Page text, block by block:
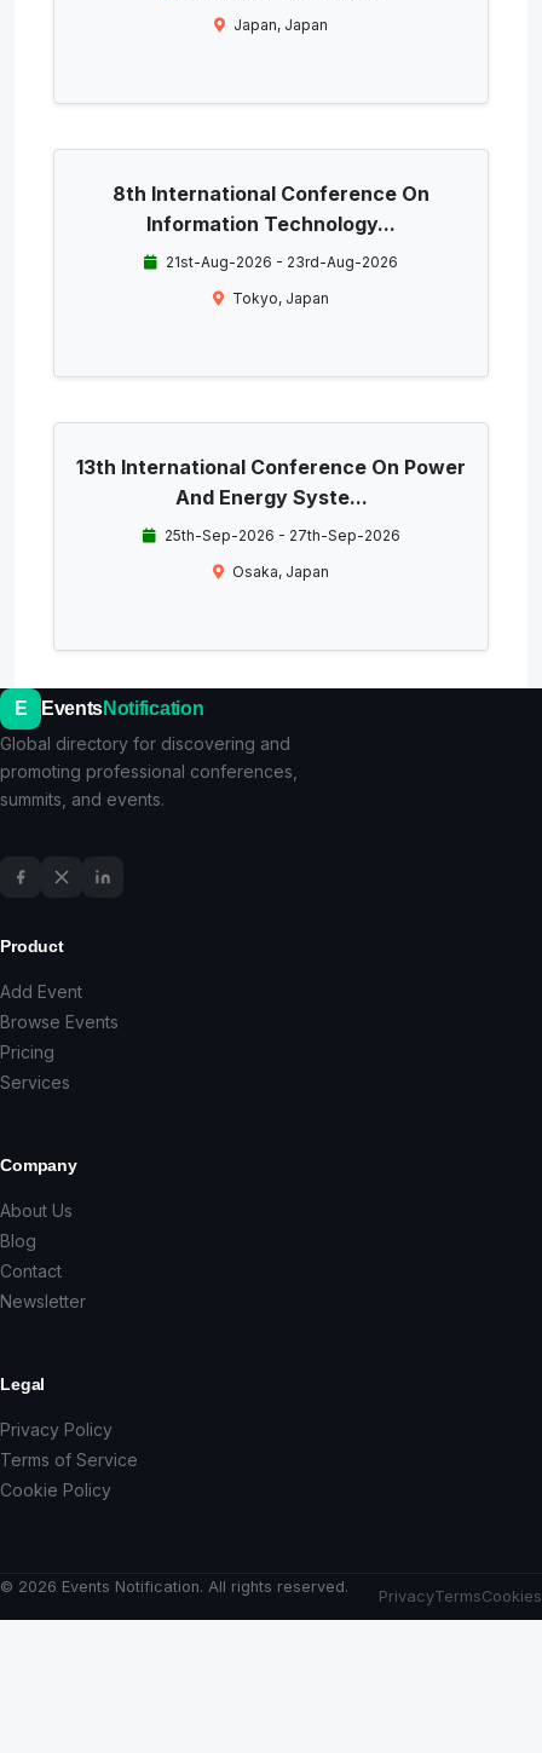
Japan, Japan
8th International Conference On
Information Technology...
21st-Aug-2026 - 23rd-Aug-2026
Tokyo, Japan
13th International Conference On Power
And Energy Syste...
25th-Sep-2026 - 27th-Sep-2026
Osaka, Japan
E EventsNotification
Global directory for discovering and
promoting professional conferences,
summits, and events.
Product
Add Event
Browse Events
Pricing
Services
Company
About Us
Blog
Contact
Newsletter
Legal
Privacy Policy
Terms of Service
Cookie Policy
© 2026 Events Notification. All rights reserved.
PrivacyTermsCookies